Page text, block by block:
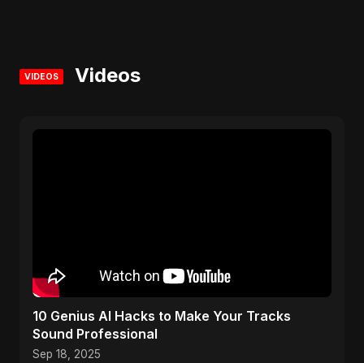
VIDEOS Videos
10 Genius AI Hacks to Make Your Tracks
Sound Professional
Sep 18, 2025